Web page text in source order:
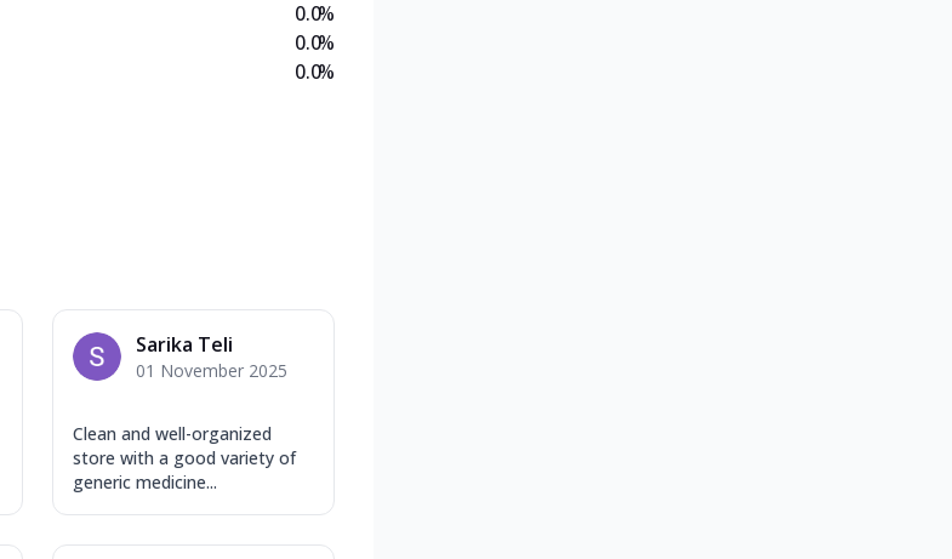
0.0
0.0
0.0
%
%
%
Sarika Teli
01 November 2025
Clean and well-organized
store with a good variety of
generic medicine...